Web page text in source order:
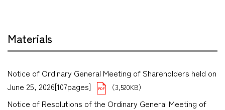
Materials
Notice of Ordinary General Meeting of Shareholders held on
June 25, 2026[107pages]
（3,520KB）
Notice of Resolutions of the Ordinary General Meeting of